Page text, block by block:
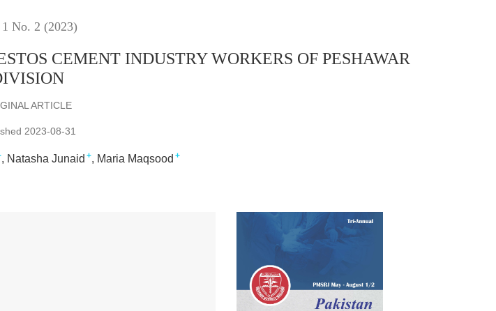
No. 2 (2023)
CEMENT INDUSTRY WORKERS OF PESHAWAR
ARTICLE
2023-08-31
Natasha Junaid + Maria Maqsood +